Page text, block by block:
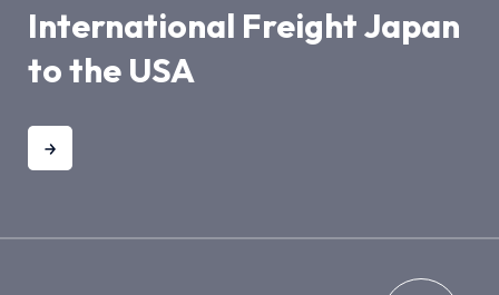
International Freight Japan
to the USA